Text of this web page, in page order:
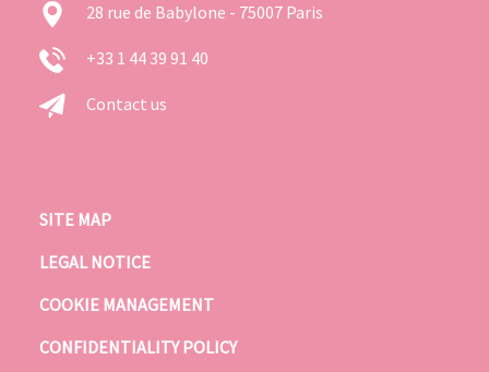
28 rue de Babylone - 75007 Paris
+33 1 44 39 91 40
Contact us
SITE MAP
LEGAL NOTICE
COOKIE MANAGEMENT
CONFIDENTIALITY POLICY